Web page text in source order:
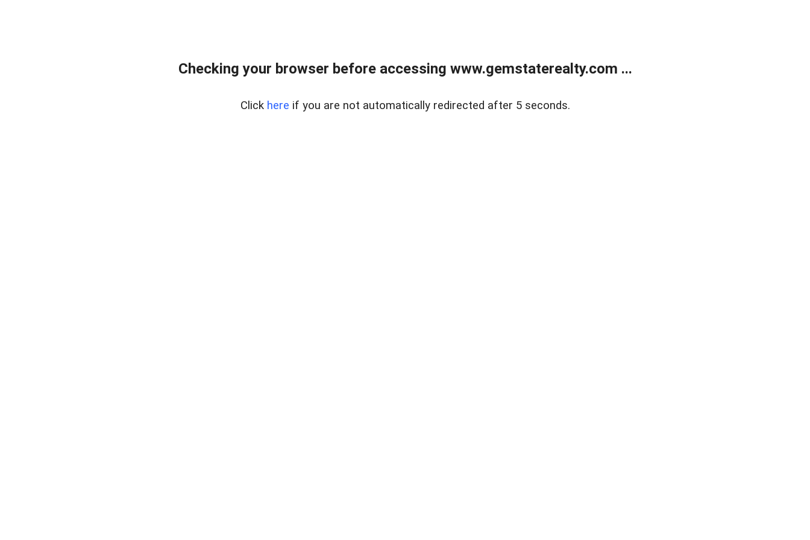
Checking your browser before accessing www.gemstaterealty.com ...
Click here if you are not automatically redirected after 5 seconds.